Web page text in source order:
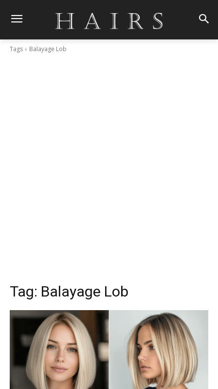
Tags Balayage Lob
Tag: Balayage Lob